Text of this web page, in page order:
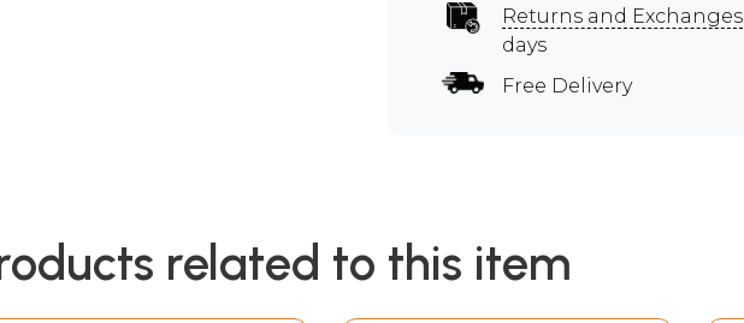
Returns and Exchanges
days
Free Delivery
related to this item